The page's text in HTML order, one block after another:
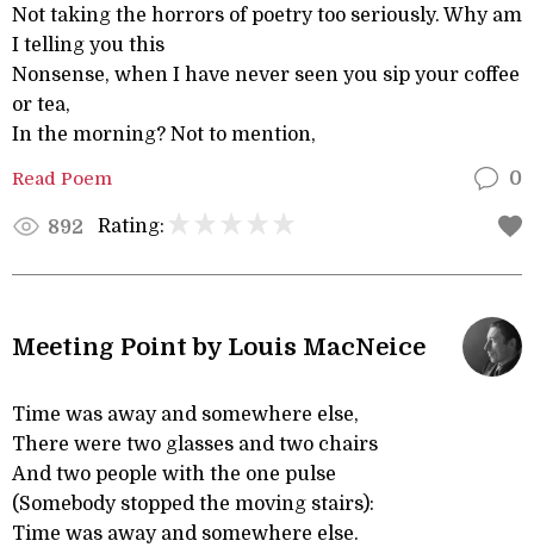
Not taking the horrors of poetry too seriously. Why am
I telling you this
Nonsense, when I have never seen you sip your coffee
or tea,
In the morning? Not to mention,
Read Poem 0
892 Rating:
Meeting Point by Louis MacNeice
Time was away and somewhere else,
There were two glasses and two chairs
And two people with the one pulse
(Somebody stopped the moving stairs):
Time was away and somewhere else.